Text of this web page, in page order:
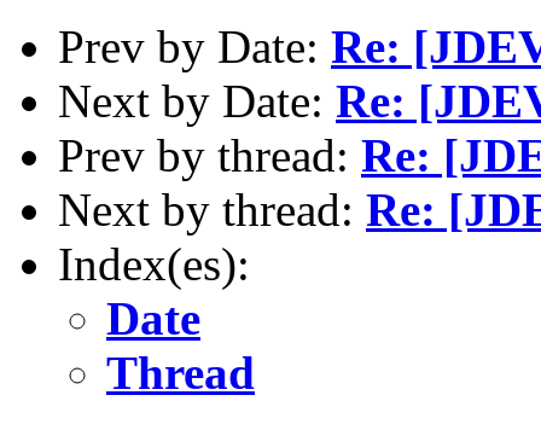
Prev by Date: Re:
Next by Date: Re:
Prev by thread: Re:
Next by thread: Re:
Index(es):
Date
Thread